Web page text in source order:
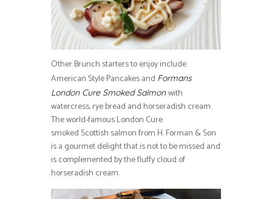
Other Brunch starters to enjoy include
American Style Pancakes and Formans
London Cure Smoked Salmonwith
watercress, rye bread and horseradish cream.
The world-famous London Cure
smoked Scottish salmon from H. Forman & Son
is a gourmet delight that is not to be missed and
is complemented by the fluffy cloud of
horseradish cream.